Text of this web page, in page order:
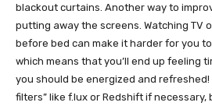
blackout curtains. Another way to
putting away the screens. Watching TV
before bed can make it harder for you
which means that you’ll end up feeling
you should be energized and refreshed!
filters” like f.lux or Redshift if necessary,